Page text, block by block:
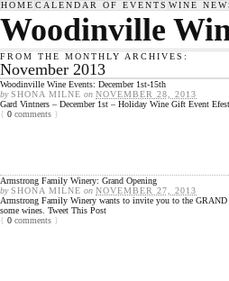
HOME CALENDAR OF EVENTS WINE
Woodinville
FROM THE MONTHLY ARCHIVES:
November 2013
Woodinville Wine Events: December 1st-15th
bySHONA MILNE on NOVEMBER 28, 2013
Gard Vintners – December 1st – Holiday Wine Gift Event
{ 0 comments }
Armstrong Family Winery: Grand Opening
bySHONA MILNE on NOVEMBER 27, 2013
Armstrong Family Winery wants to invite you to the
some wines. Tweet This Post
{ 0 comments }